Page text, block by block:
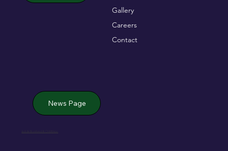
Gallery
Careers
Contact
News Page